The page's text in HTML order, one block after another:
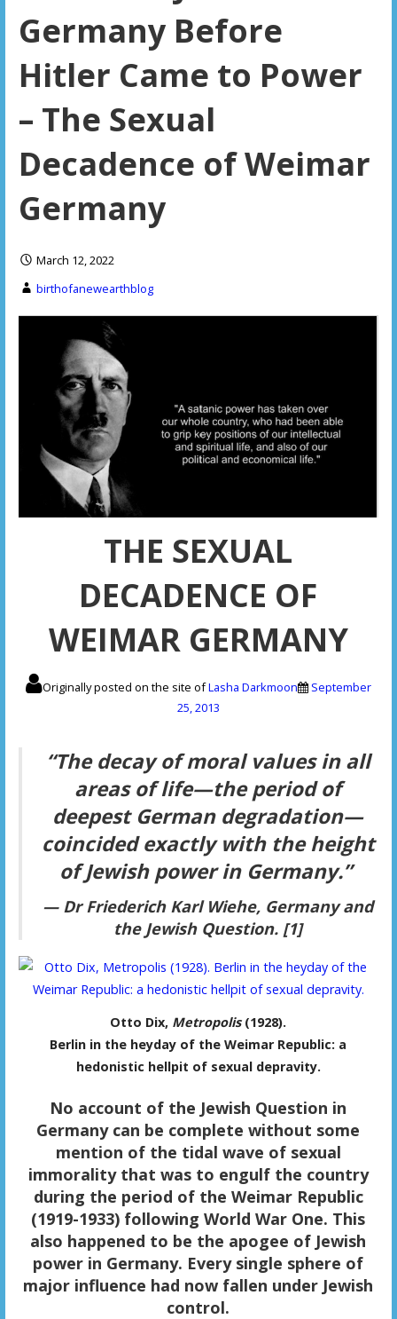
Germany Before
Hitler Came to Power
– The Sexual
Decadence of Weimar
Germany
March 12, 2022
birthofanewearthblog
THE SEXUAL
DECADENCE OF
WEIMAR GERMANY
Originally posted on the site ofLasha Darkmoon
September
25, 2013
“The decay of moral values in all
areas of life—the period of
deepest German degradation—
coincided exactly with the height
of Jewish power in Germany.”
— Dr Friederich Karl Wiehe, Germany and
the Jewish Question. [1]
Otto Dix, Metropolis(1928).
Berlin in the heyday of the Weimar Republic: a
hedonistic hellpit of sexual depravity.
No account of the Jewish Question in
Germany can be complete without some
mention of the tidal wave of sexual
immorality that was to engulf the country
during the period of the Weimar Republic
(1919-1933) following World War One. This
also happened to be the apogee of Jewish
power in Germany. Every single sphere of
major influence had now fallen under Jewish
control.